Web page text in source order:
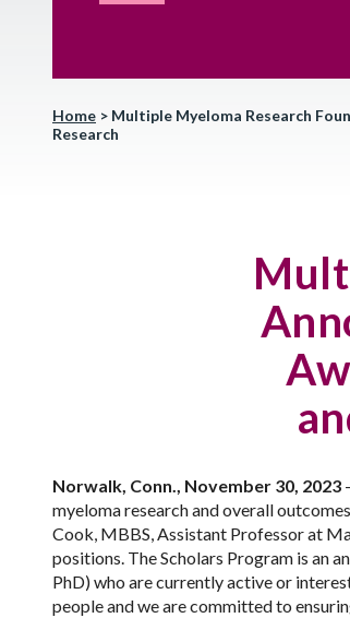
Home > Multiple Myeloma Research
Research
Norwalk, Conn., November 30, 2023
myeloma research and overall
Cook, MBBS, Assistant Professor at
positions. The Scholars Program is an
PhD) who are currently active or
people and we are committed to